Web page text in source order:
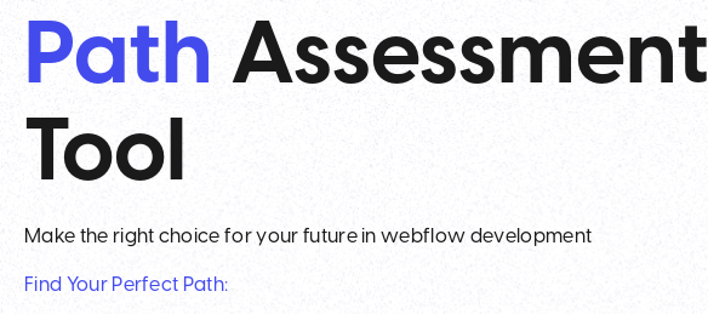
PathAssessment
Tool
Make the right choice for your future in webflow development
Find Your Perfect Path: